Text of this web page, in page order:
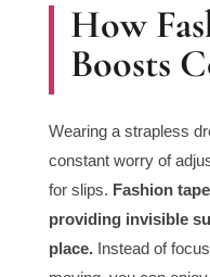
How
Boosts
Wearing a strapless
constant worry of
for slips. Fashion
providing invisible
place.Instead of